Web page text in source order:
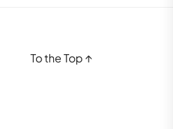
To the Top↑